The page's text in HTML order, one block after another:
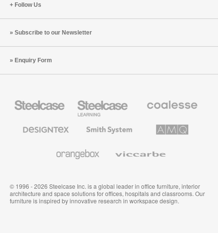
Follow Us
Subscribe to our Newsletter
Enquiry Form
Office
Education
Furniture
Premium
Textiles
System
Solutions
© 1996 - 2026 Steelcase Inc. is a global leader in office furniture, interior
architecture and space solutions for offices, hospitals and classrooms. Our
furniture is inspired by innovative research in workspace design.